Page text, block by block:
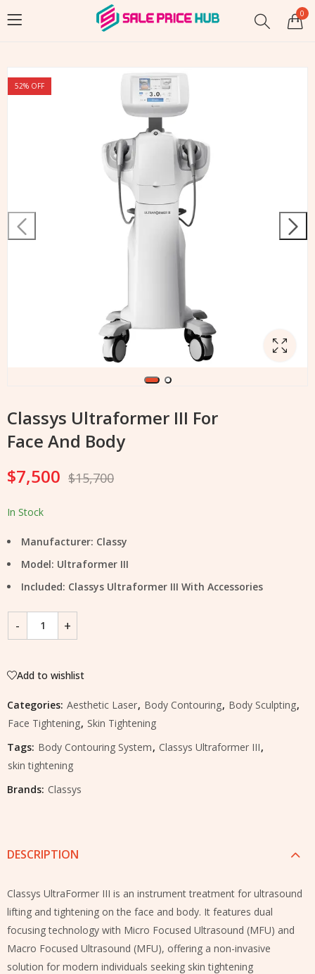
0
52% OFF
Classys Ultraformer III For
Face And Body
$7,500 $15,700
In Stock
Manufacturer: Classy
Model: Ultraformer III
Included: Classys Ultraformer III With Accessories
Add to wishlist
Categories: Aesthetic Laser, Body Contouring, Body Sculpting,
Face Tightening, Skin Tightening
Tags: Body Contouring System, Classys Ultraformer III,
skin tightening
Brands: Classys
DESCRIPTION
Classys UltraFormer III is an instrument treatment for ultrasound
lifting and tightening on the face and body. It features dual
focusing technology with Micro Focused Ultrasound (MFU) and
Macro Focused Ultrasound (MFU), offering a non-invasive
solution for modern individuals seeking skin tightening